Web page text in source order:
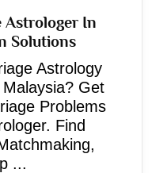
Astrologer In
Solutions
Astrology
Get
Problems
Find
...